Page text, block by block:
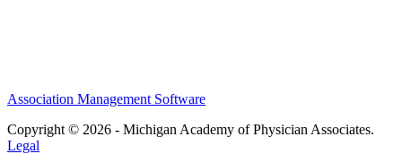
Association Management Software
Copyright © 2026 - Michigan Academy of Physician Associates.
Legal